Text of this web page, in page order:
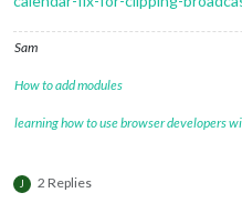
Sam
How to add modules
learning how to use browser developers
J 2 Replies